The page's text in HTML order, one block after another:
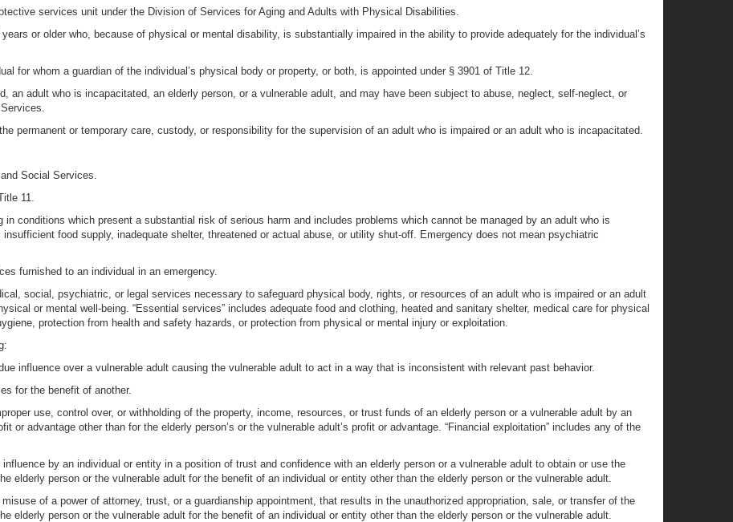
services unit under the Division of Services for Aging and Adults with Physical Disabilities.
or older who, because of physical or mental disability, is substantially impaired in the ability to provide adequately for the individual’s
for whom a guardian of the individual’s physical body or property, or both, is appointed under § 3901 of Title 12.
an adult who is incapacitated, an elderly person, or a vulnerable adult, and may have been subject to abuse, neglect, self-neglect, or
permanent or temporary care, custody, or responsibility for the supervision of an adult who is impaired or an adult who is incapacitated.
Social Services.
11.
in conditions which present a substantial risk of serious harm and includes problems which cannot be managed by an adult who is
food supply, inadequate shelter, threatened or actual abuse, or utility shut-off. Emergency does not mean psychiatric
furnished to an individual in an emergency.
social, psychiatric, or legal services necessary to safeguard physical body, rights, or resources of an adult who is impaired or an adult
or mental well-being. “Essential services” includes adequate food and clothing, heated and sanitary shelter, medical care for physical
protection from health and safety hazards, or protection from physical or mental injury or exploitation.
influence over a vulnerable adult causing the vulnerable adult to act in a way that is inconsistent with relevant past behavior.
for the benefit of another.
use, control over, or withholding of the property, income, resources, or trust funds of an elderly person or a vulnerable adult by an
or advantage other than for the elderly person’s or the vulnerable adult’s profit or advantage. “Financial exploitation” includes any of the
by an individual or entity in a position of trust and confidence with an elderly person or a vulnerable adult to obtain or use the
elderly person or the vulnerable adult for the benefit of an individual or entity other than the elderly person or the vulnerable adult.
of a power of attorney, trust, or a guardianship appointment, that results in the unauthorized appropriation, sale, or transfer of the
elderly person or the vulnerable adult for the benefit of an individual or entity other than the elderly person or the vulnerable adult.